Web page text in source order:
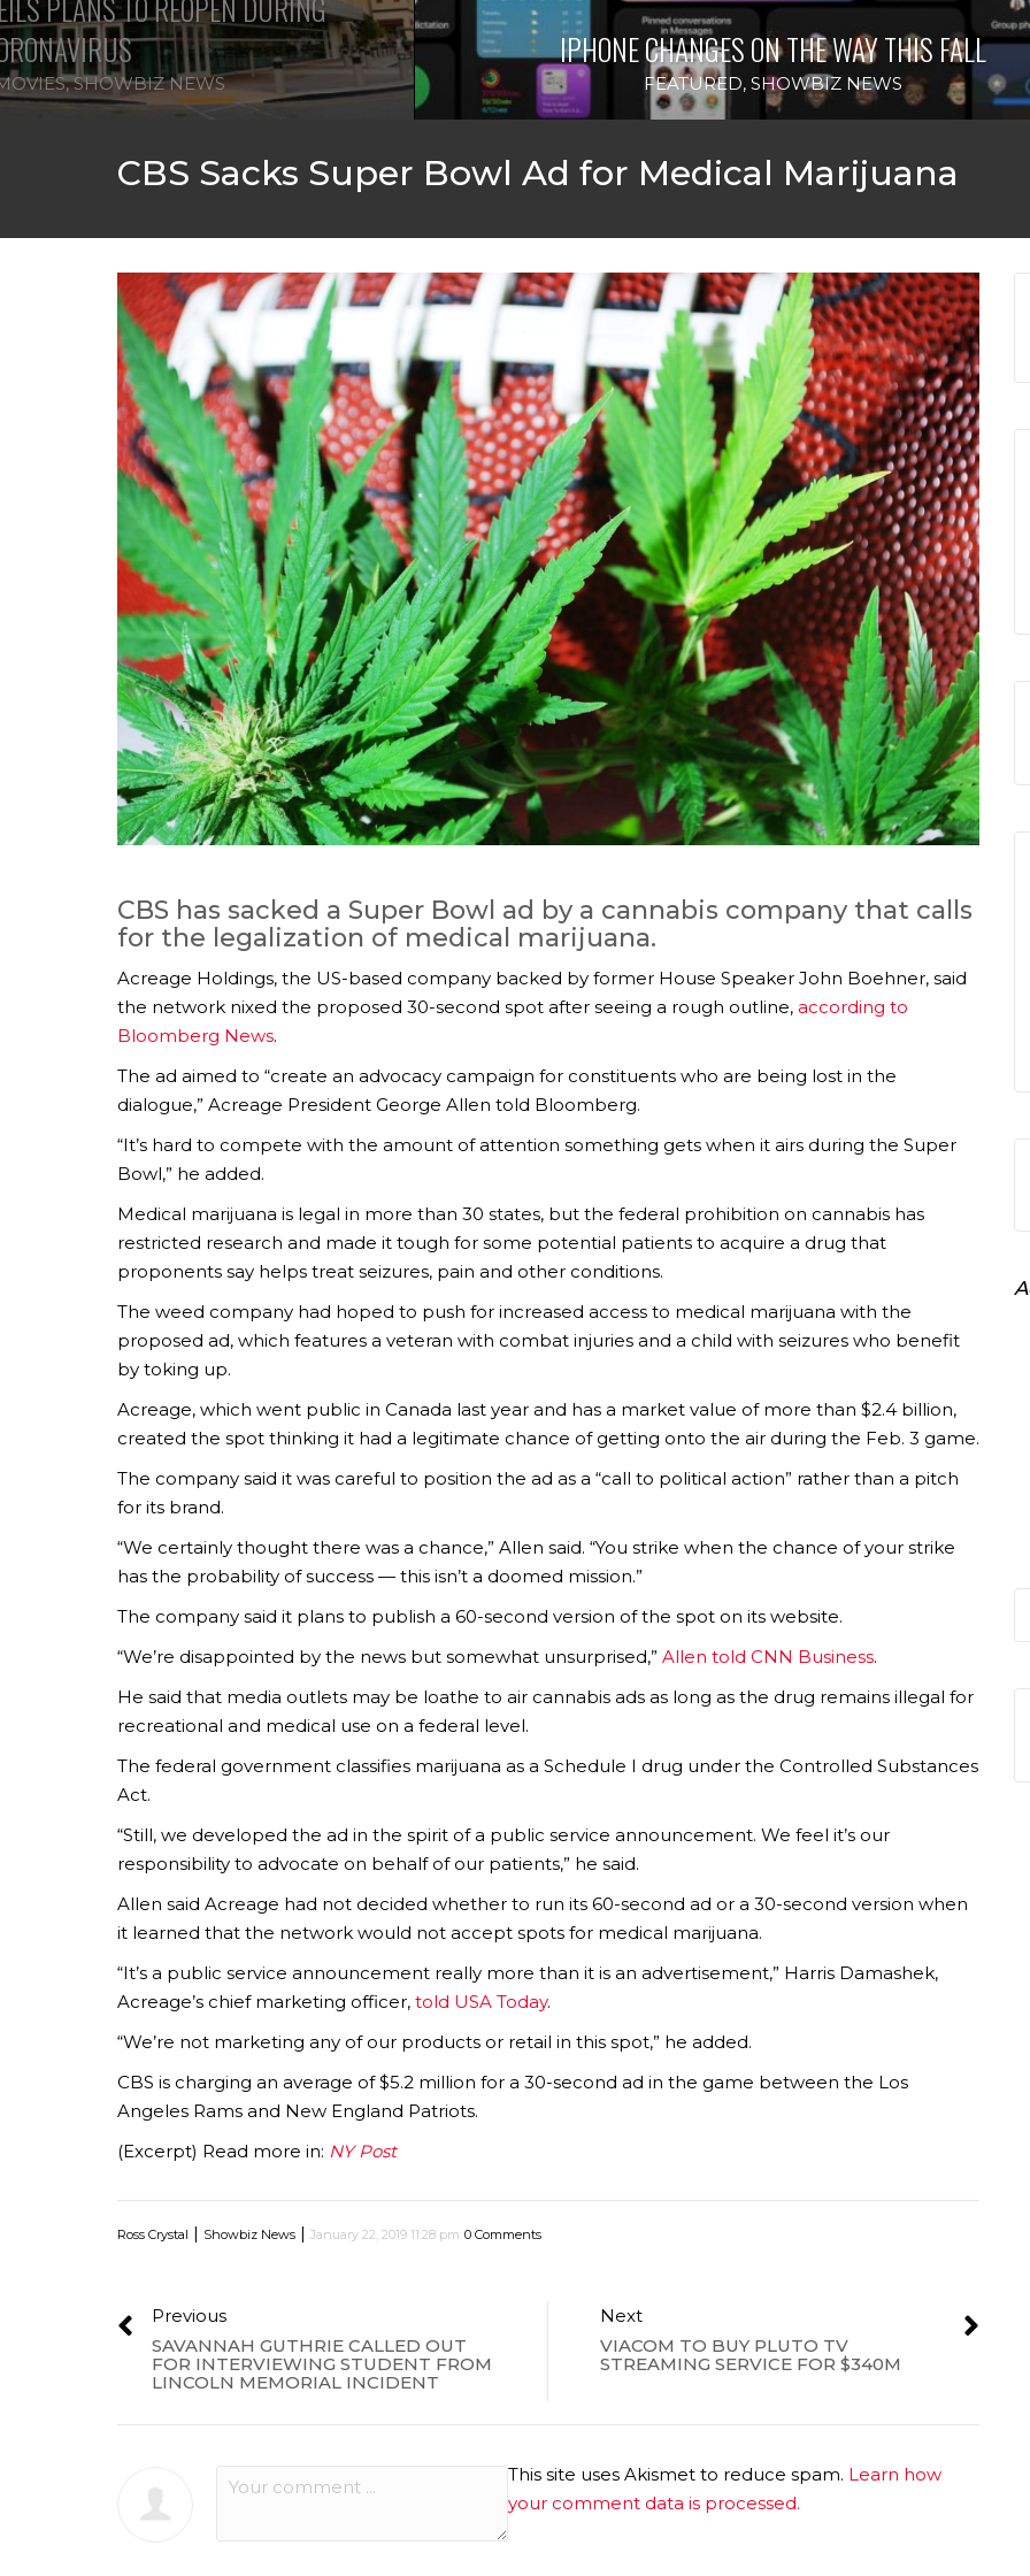
,SHOWBIZ NEWS
IPHONE CHANGES ON THE WAY THIS FALL
FEATURED, SHOWBIZ NEWS
CBS Sacks Super Bowl Ad for Medical Marijuana
CBS has sacked a Super Bowl ad by a cannabis company that calls
for the legalization of medical marijuana.
Acreage Holdings, the US-based company backed by former House Speaker John Boehner, said
the network nixed the proposed 30-second spot after seeing a rough outline, according to
Bloomberg News.
The ad aimed to “create an advocacy campaign for constituents who are being lost in the
dialogue,” Acreage President George Allen told Bloomberg.
“It’s hard to compete with the amount of attention something gets when it airs during the Super
Bowl,” he added.
Medical marijuana is legal in more than 30 states, but the federal prohibition on cannabis has
restricted research and made it tough for some potential patients to acquire a drug that
proponents say helps treat seizures, pain and other conditions.
The weed company had hoped to push for increased access to medical marijuana with the
proposed ad, which features a veteran with combat injuries and a child with seizures who benefit
by toking up.
Acreage, which went public in Canada last year and has a market value of more than $2.4 billion,
created the spot thinking it had a legitimate chance of getting onto the air during the Feb. 3 game.
The company said it was careful to position the ad as a “call to political action” rather than a pitch
for its brand.
“We certainly thought there was a chance,” Allen said. “You strike when the chance of your strike
has the probability of success — this isn’t a doomed mission.”
The company said it plans to publish a 60-second version of the spot on its website.
“We’re disappointed by the news but somewhat unsurprised,” Allen told CNN Business.
He said that media outlets may be loathe to air cannabis ads as long as the drug remains illegal for
recreational and medical use on a federal level.
The federal government classifies marijuana as a Schedule I drug under the Controlled Substances
Act.
“Still, we developed the ad in the spirit of a public service announcement. We feel it’s our
responsibility to advocate on behalf of our patients,” he said.
Allen said Acreage had not decided whether to run its 60-second ad or a 30-second version when
it learned that the network would not accept spots for medical marijuana.
“It’s a public service announcement really more than it is an advertisement,” Harris Damashek,
Acreage’s chief marketing officer, told USA Today.
“We’re not marketing any of our products or retail in this spot,” he added.
CBS is charging an average of $5.2 million for a 30-second ad in the game between the Los
Angeles Rams and New England Patriots.
(Excerpt) Read more in: NY Post
Ross Crystal | Showbiz News | January 22, 2019 11:28 pm 0 Comments
Previous
SAVANNAH GUTHRIE CALLED OUT
FOR INTERVIEWING STUDENT FROM
LINCOLN MEMORIAL INCIDENT
Next
VIACOM TO BUY PLUTO TV
STREAMING SERVICE FOR $340M
This site uses Akismet to reduce spam. Learn how
your comment data is processed.